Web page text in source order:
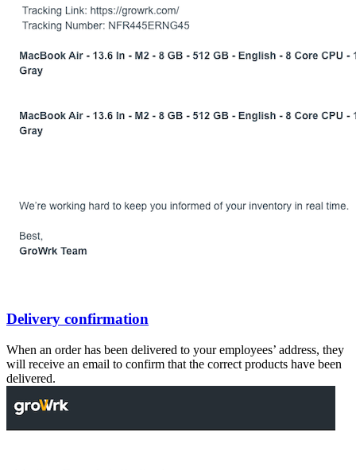
Delivery confirmation
When an order has been delivered to your employees’ address, they
will receive an email to confirm that the correct products have been
delivered.